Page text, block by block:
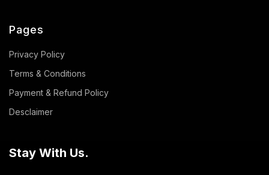
Pages
Privacy Policy
Terms & Conditions
Payment & Refund Policy
Desclaimer
Stay With Us.